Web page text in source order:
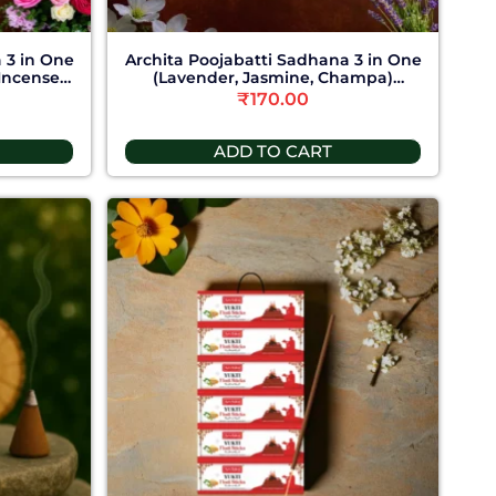
3 in One
Archita Poojabatti Sadhana 3 in One
(Lavender, Jasmine, Champa)
Incense Stick
₹170.00
ADD TO CART